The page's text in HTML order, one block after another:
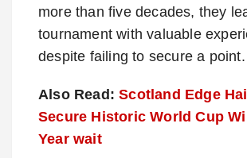
more than five decades, they
tournament with valuable
despite failing to secure a point.
Also Read:Scotland Edge
Secure Historic World Cup
Year wait